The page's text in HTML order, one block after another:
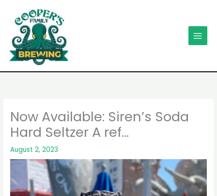
content
Now Available: Siren’s Soda
Hard Seltzer A ref…
August 2, 2023